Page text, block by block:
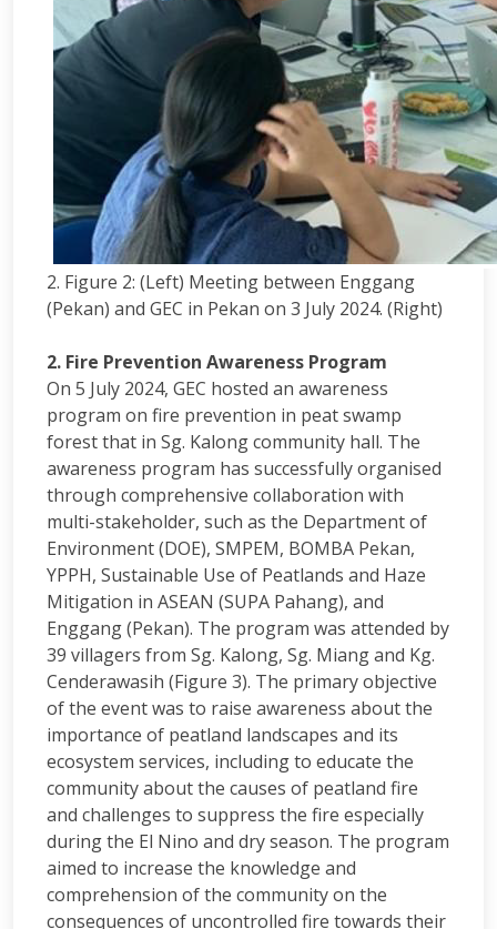
2. Figure 2: (Left) Meeting between Enggang
(Pekan) and GEC in Pekan on 3 July 2024. (Right)
2. Fire Prevention Awareness Program
On 5 July 2024, GEC hosted an awareness
program on fire prevention in peat swamp
forest that in Sg. Kalong community hall. The
awareness program has successfully organised
through comprehensive collaboration with
multi-stakeholder, such as the Department of
Environment (DOE), SMPEM, BOMBA Pekan,
YPPH, Sustainable Use of Peatlands and Haze
Mitigation in ASEAN (SUPA Pahang), and
Enggang (Pekan). The program was attended by
39 villagers from Sg. Kalong, Sg. Miang and Kg.
Cenderawasih (Figure 3). The primary objective
of the event was to raise awareness about the
importance of peatland landscapes and its
ecosystem services, including to educate the
community about the causes of peatland fire
and challenges to suppress the fire especially
during the El Nino and dry season. The program
aimed to increase the knowledge and
comprehension of the community on the
consequences of uncontrolled fire towards their